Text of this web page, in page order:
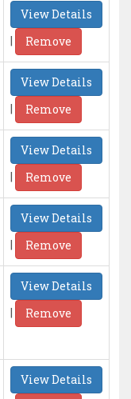
View Details
|
Remove
View Details
|
Remove
View Details
|
Remove
View Details
|
Remove
View Details
|
Remove
View Details